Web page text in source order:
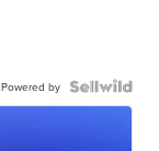
Powered by